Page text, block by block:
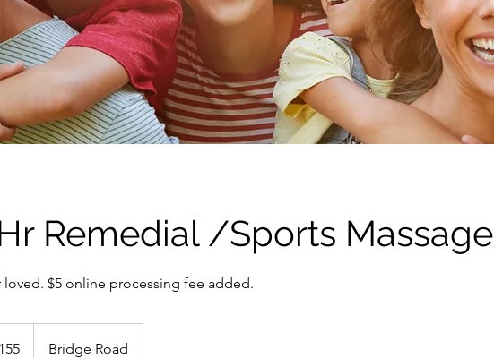
Remedial /Sports Massage
$5 online processing fee added.
Bridge Road